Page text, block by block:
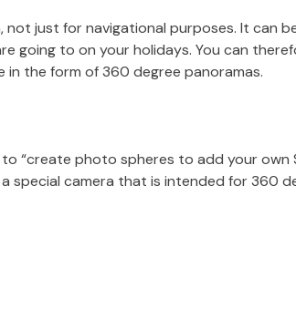
just for navigational purposes. It can
going to on your holidays. You can
in the form of 360 degree panoramas.
“create photo spheres to add your own
special camera that is intended for 360